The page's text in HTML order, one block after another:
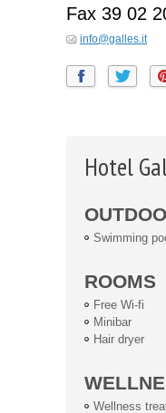
Fax 39 02
info@galles.it
Hotel
Swimming
ROOMS
Free Wi-fi
Minibar
Hair dryer
Wellness